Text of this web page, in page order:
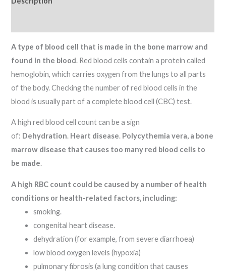
A type of blood cell that is made in the bone marrow and
found in the blood. Red blood cells contain a protein called
hemoglobin, which carries oxygen from the lungs to all parts
of the body. Checking the number of red blood cells in the
blood is usually part of a complete blood cell (CBC) test.
A high red blood cell count can be a sign
of: Dehydration. Heart disease. Polycythemia vera, a bone
marrow disease that causes too many red blood cells to
be made.
A high RBC count could be caused by a number of health
conditions or health-related factors, including:
smoking.
congenital heart disease.
dehydration (for example, from severe diarrhoea)
low blood oxygen levels (hypoxia)
pulmonary fibrosis (a lung condition that causes